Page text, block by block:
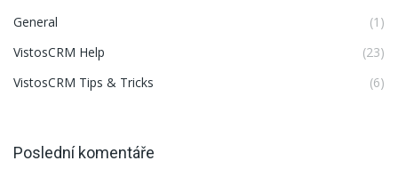
General
(1)
VistosCRM Help
(23)
VistosCRM Tips & Tricks
(6)
Poslední komentáře